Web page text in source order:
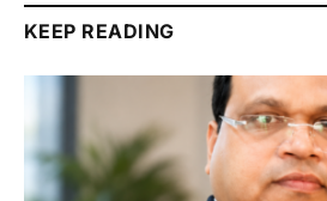
KEEP READING